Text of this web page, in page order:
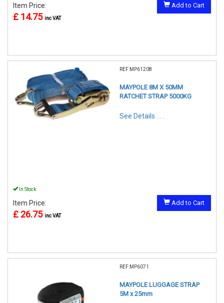
Item Price:
£ 14.75 inc VAT
Add to Cart
REF:MP61208
MAYPOLE 8M X 50MM
RATCHET STRAP 5000KG
See Details . . .
In Stock
Item Price:
£ 26.75 inc VAT
Add to Cart
REF:MP6071
MAYPOLE LUGGAGE STRAP
5M x 25mm